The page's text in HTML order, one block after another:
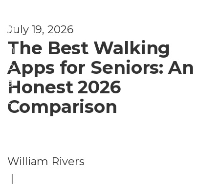
July 19, 2026
s
The Best Walking
Apps for Seniors: An
Honest 2026
Comparison
William Rivers
U
n
c
a
t
ri
z